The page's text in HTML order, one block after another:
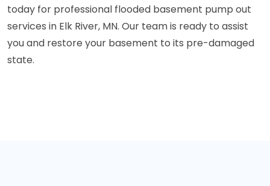
today for professional flooded basement pump out
services in Elk River, MN. Our team is ready to assist
you and restore your basement to its pre-damaged
state.